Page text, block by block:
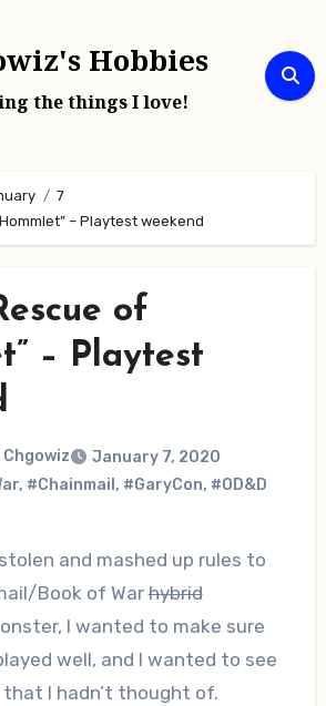
Hobbies
the things I love!
7
– Playtest weekend
of
– Playtest
Chgowiz
January 7, 2020
, #Chainmail , #GaryCon, #OD&D
and mashed up rules to
Book of Warhybrid
I wanted to make sure
well, and I wanted to see
I hadn’t thought of.